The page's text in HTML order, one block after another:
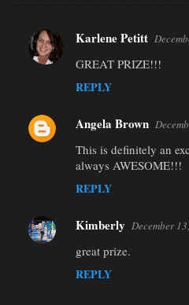
C
o
e
Karlene Petitt
GREAT PRIZE!!!
REPLY
Angela Brown
This is definitely an
always AWESOME!!!
REPLY
Kimberly December
great prize.
REPLY